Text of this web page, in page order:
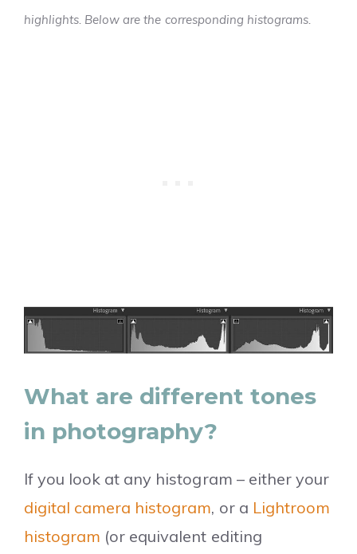
highlights. Below are the corresponding histograms.
What are different tones
in photography?
If you look at any histogram – either your
digital camera histogram, or a Lightroom
histogram (or equivalent editing